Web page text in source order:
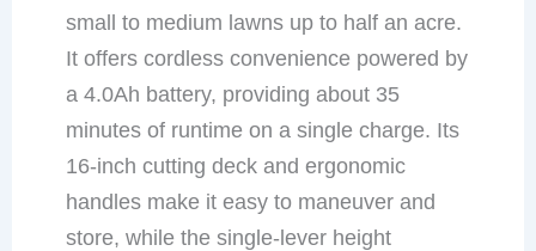
small to medium lawns up to half an acre.
It offers cordless convenience powered by
a 4.0Ah battery, providing about 35
minutes of runtime on a single charge. Its
16-inch cutting deck and ergonomic
handles make it easy to maneuver and
store, while the single-lever height